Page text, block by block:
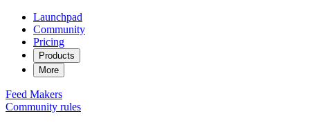
Launchpad
Community
Pricing
Products
More
Feed Makers
Community rules